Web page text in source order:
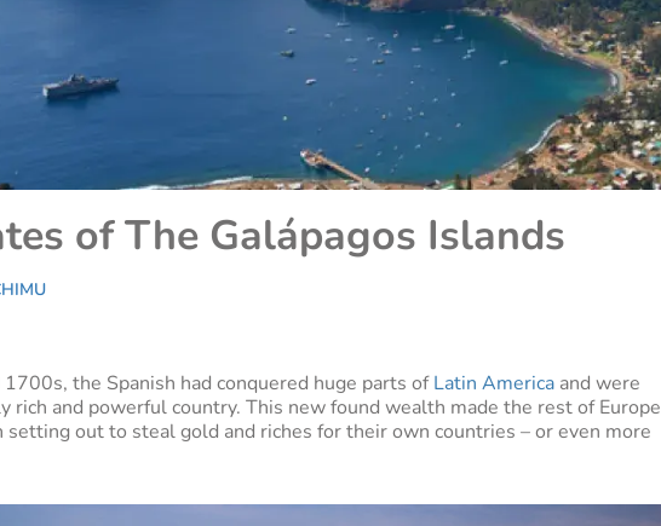
of The Galápagos Islands
the Spanish had conquered huge parts ofLatin America and were
rich and powerful country. This new found wealth made the rest of Europe
setting out to steal gold and riches for their own countries – or even more